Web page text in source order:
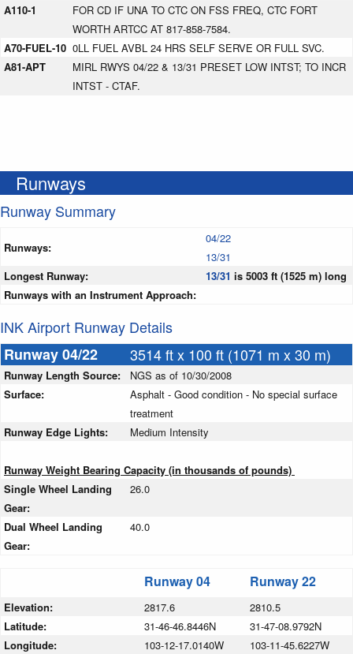
A110-1
FOR CD IF UNA TO CTC ON FSS FREQ, CTC FORT
WORTH ARTCC AT 817-858-7584.
A70-FUEL-10 0LL FUEL AVBL 24 HRS SELF SERVE OR FULL SVC.
A81-APT
MIRL RWYS 04/22 & 13/31 PRESET LOW INTST; TO INCR
INTST - CTAF.
Runways
Runway Summary
Runways:
04/22
13/31
Longest Runway:
13/31 is 5003 ft (1525 m) long
Runways with an Instrument Approach:
INK Airport Runway Details
Runway 04/22
3514 ft x 100 ft (1071 m x 30 m)
Runway Length Source:
NGS as of 10/30/2008
Surface:
Asphalt - Good condition - No special surface
treatment
Runway Edge Lights:
Medium Intensity
Runway Weight Bearing Capacity (in thousands of pounds)
Single Wheel Landing
Gear:
26.0
Dual Wheel Landing
Gear:
40.0
Runway 04 Runway 22
Elevation: 2817.6
2810.5
Latitude:
31-46-46.8446N
31-47-08.9792N
Longitude:
103-12-17.0140W 103-11-45.6227W